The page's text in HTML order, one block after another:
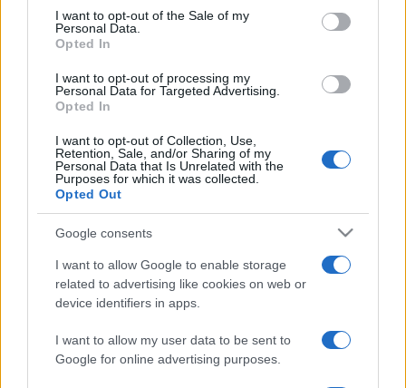
consent section.
I want to opt-out of the Sale of my
Personal Data.
Opted In
I want to opt-out of processing my
Personal Data for Targeted Advertising.
Opted In
I want to opt-out of Collection, Use,
Retention, Sale, and/or Sharing of my
Personal Data that Is Unrelated with the
Purposes for which it was collected.
Opted Out
Google consents
I want to allow Google to enable storage
related to advertising like cookies on web or
device identifiers in apps.
I want to allow my user data to be sent to
Google for online advertising purposes.